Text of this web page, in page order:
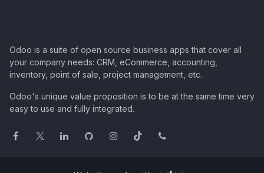
Odoo is a suite of open source business apps that cover all
your company needs: CRM, eCommerce, accounting,
inventory, point of sale, project management, etc.
Odoo's unique value proposition is to be at the same time very
easy to use and fully integrated.